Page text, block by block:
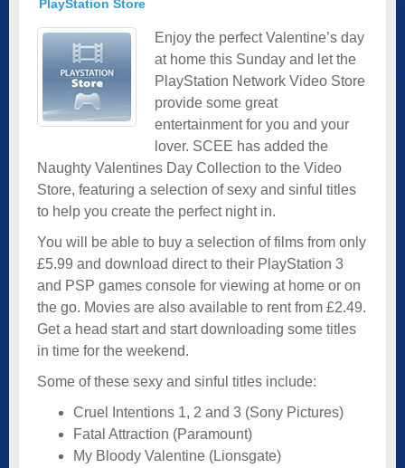
PlayStation Store
Enjoy the perfect Valentine’s day
at home this Sunday and let the
PlayStation Network Video Store
provide some great
entertainment for you and your
lover. SCEE has added the
Naughty Valentines Day Collection to the Video
Store, featuring a selection of sexy and sinful titles
to help you create the perfect night in.
You will be able to buy a selection of films from only
£5.99 and download direct to their PlayStation 3
and PSP games console for viewing at home or on
the go. Movies are also available to rent from £2.49.
Get a head start and start downloading some titles
in time for the weekend.
Some of these sexy and sinful titles include:
Cruel Intentions 1, 2 and 3 (Sony Pictures)
Fatal Attraction (Paramount)
My Bloody Valentine (Lionsgate)